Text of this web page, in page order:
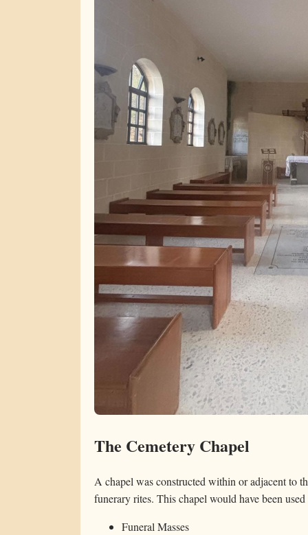
The Cemetery Chapel
A chapel was constructed within or adjacent to
funerary rites. This chapel would have been
Funeral Masses